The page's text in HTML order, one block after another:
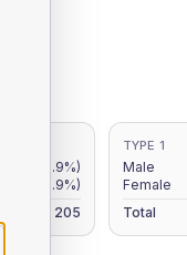
(30.9%)
(17.9%)
205
TYPE 1
Male
Female
Total